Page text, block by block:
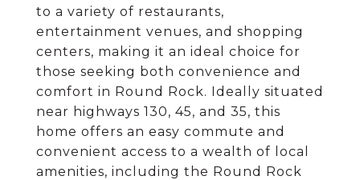
to a variety of restaurants,
entertainment venues, and shopping
centers, making it an ideal choice for
those seeking both convenience and
comfort in Round Rock. Ideally situated
near highways 130, 45, and 35, this
home offers an easy commute and
convenient access to a wealth of local
amenities, including the Round Rock